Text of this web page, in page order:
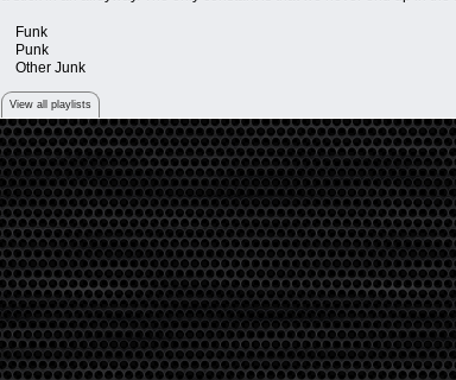
Funk
Punk
Other Junk
View all playlists